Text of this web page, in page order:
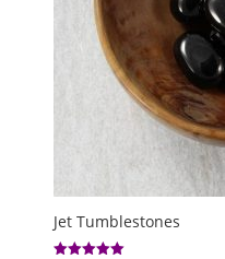
Jet Tumblestones